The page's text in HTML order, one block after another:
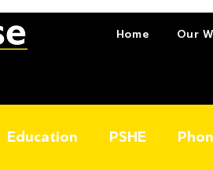
Home Our
Education PSHE